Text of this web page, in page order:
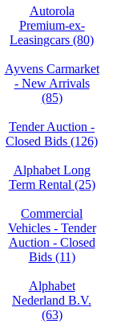
Autorola
Premium-ex-
Leasingcars (80)
Ayvens Carmarket
- New Arrivals
(85)
Tender Auction -
Closed Bids (126)
Alphabet Long
Term Rental (25)
Commercial
Vehicles - Tender
Auction - Closed
Bids (11)
Alphabet
Nederland B.V.
(63)